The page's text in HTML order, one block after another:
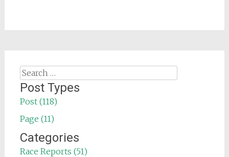
Search
for:
Post Types
Post (118)
Page (11)
Categories
Race Reports (51)